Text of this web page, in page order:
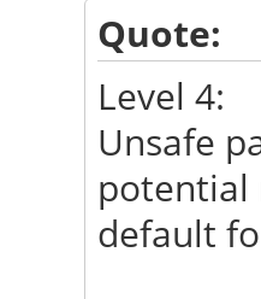
Quote:
Level 4:
Unsafe
potential
default